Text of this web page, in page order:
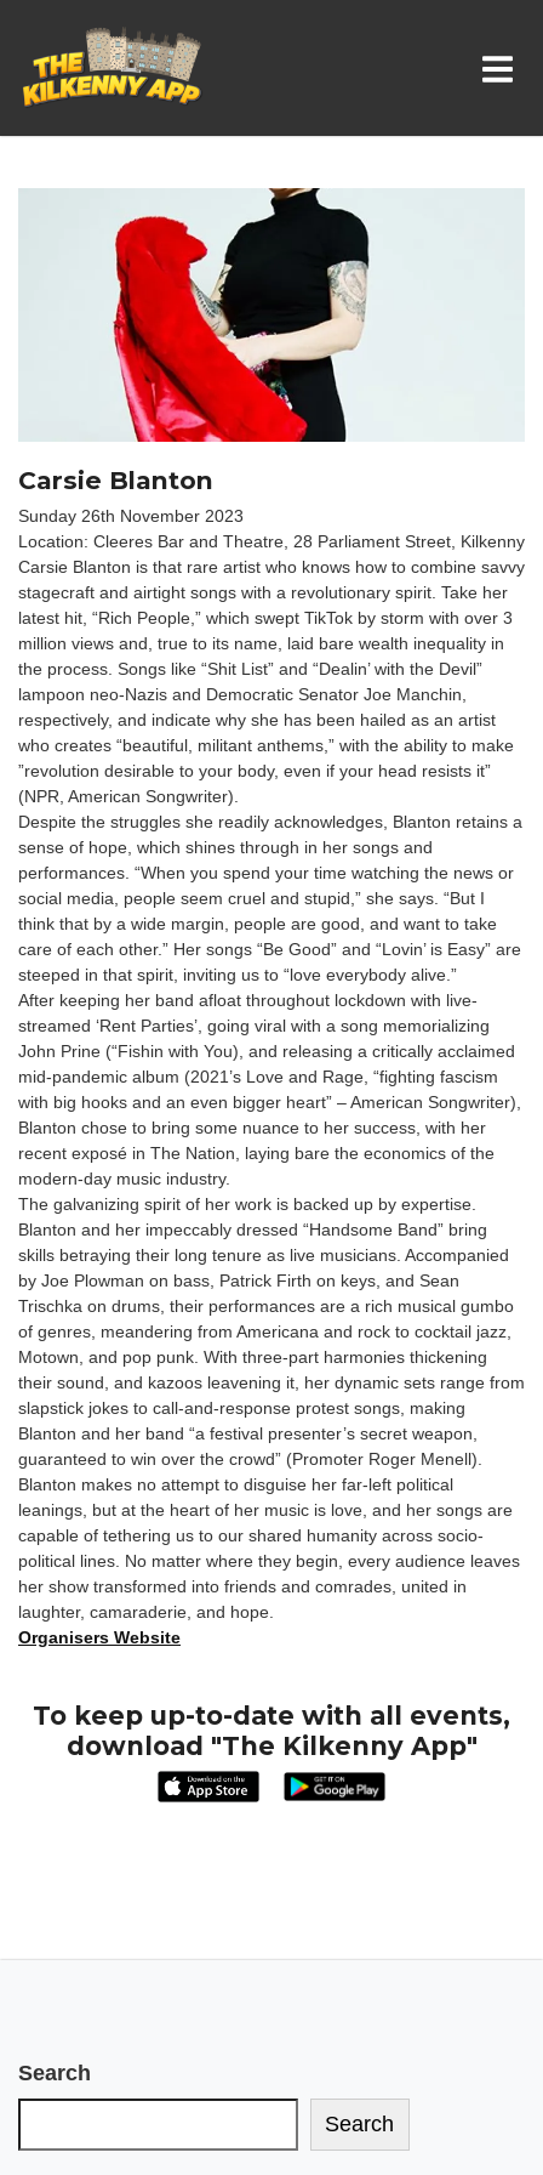
Whats On In Kilkenny
Carsie Blanton
Sunday 26th November 2023
Location: Cleeres Bar and Theatre, 28 Parliament Street, Kilkenny
Carsie Blanton is that rare artist who knows how to combine savvy
stagecraft and airtight songs with a revolutionary spirit. Take her
latest hit, “Rich People,” which swept TikTok by storm with over 3
million views and, true to its name, laid bare wealth inequality in
the process. Songs like “Shit List” and “Dealin’ with the Devil”
lampoon neo-Nazis and Democratic Senator Joe Manchin,
respectively, and indicate why she has been hailed as an artist
who creates “beautiful, militant anthems,” with the ability to make
”revolution desirable to your body, even if your head resists it”
(NPR, American Songwriter).
Despite the struggles she readily acknowledges, Blanton retains a
sense of hope, which shines through in her songs and
performances. “When you spend your time watching the news or
social media, people seem cruel and stupid,” she says. “But I
think that by a wide margin, people are good, and want to take
care of each other.” Her songs “Be Good” and “Lovin’ is Easy” are
steeped in that spirit, inviting us to “love everybody alive.”
After keeping her band afloat throughout lockdown with live-
streamed ‘Rent Parties’, going viral with a song memorializing
John Prine (“Fishin with You), and releasing a critically acclaimed
mid-pandemic album (2021’s Love and Rage, “fighting fascism
with big hooks and an even bigger heart” – American Songwriter),
Blanton chose to bring some nuance to her success, with her
recent exposé in The Nation, laying bare the economics of the
modern-day music industry.
The galvanizing spirit of her work is backed up by expertise.
Blanton and her impeccably dressed “Handsome Band” bring
skills betraying their long tenure as live musicians. Accompanied
by Joe Plowman on bass, Patrick Firth on keys, and Sean
Trischka on drums, their performances are a rich musical gumbo
of genres, meandering from Americana and rock to cocktail jazz,
Motown, and pop punk. With three-part harmonies thickening
their sound, and kazoos leavening it, her dynamic sets range from
slapstick jokes to call-and-response protest songs, making
Blanton and her band “a festival presenter’s secret weapon,
guaranteed to win over the crowd” (Promoter Roger Menell).
Blanton makes no attempt to disguise her far-left political
leanings, but at the heart of her music is love, and her songs are
capable of tethering us to our shared humanity across socio-
political lines. No matter where they begin, every audience leaves
her show transformed into friends and comrades, united in
laughter, camaraderie, and hope.
Organisers Website
To keep up-to-date with all events,
download "The Kilkenny App"
Search
Search